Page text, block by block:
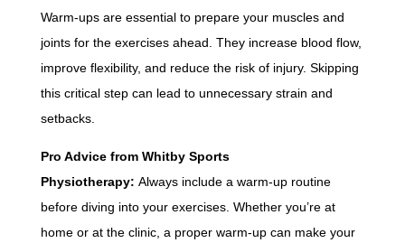
Warm-ups are essential to prepare your muscles and
joints for the exercises ahead. They increase blood flow,
improve flexibility, and reduce the risk of injury. Skipping
this critical step can lead to unnecessary strain and
setbacks.
Pro Advice from Whitby Sports
Physiotherapy: Always include a warm-up routine
before diving into your exercises. Whether you’re at
home or at the clinic, a proper warm-up can make your